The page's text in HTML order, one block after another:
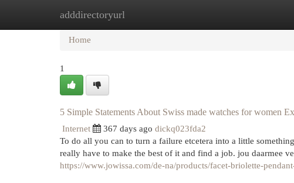
adddirectoryurl
Home New Site Listings
Home
1
5 Simple Statements About Swiss made watches for women
Internet 367 days ago dickq023fda2
To do all you can to turn a failure etcetera into a little
https://www.jowissa.com/de-na/products/facet-briolette-